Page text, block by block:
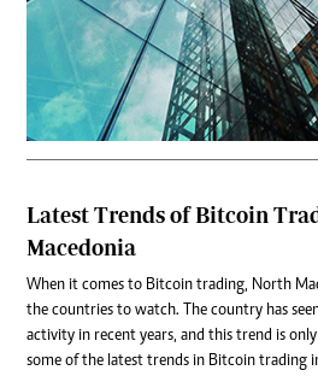
Latest Trends of Bitcoin
Macedonia
When it comes to Bitcoin trading, North
the countries to watch. The country has
activity in recent years, and this trend is
some of the latest trends in Bitcoin trading